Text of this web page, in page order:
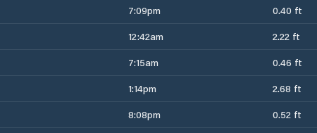
7:09pm 0.40 ft
12:42am 2.22 ft
7:15am 0.46 ft
1:14pm 2.68 ft
8:08pm 0.52 ft